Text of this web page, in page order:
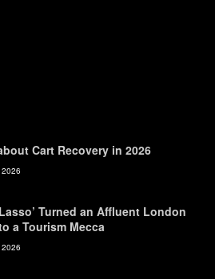
Cart Recovery in 2026
Turned an Affluent London
a Tourism Mecca